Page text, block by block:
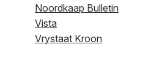
Noordkaap Bulletin
Vista
Vrystaat Kroon